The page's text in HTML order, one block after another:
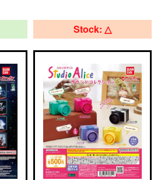
Stock: △